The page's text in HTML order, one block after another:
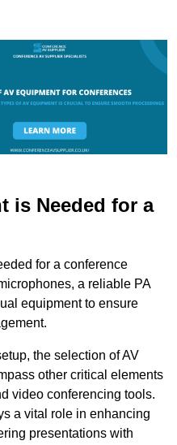
is Needed for a
for a conference
a reliable PA
equipment to ensure
the selection of AV
other critical elements
video conferencing tools.
a vital role in enhancing
presentations with